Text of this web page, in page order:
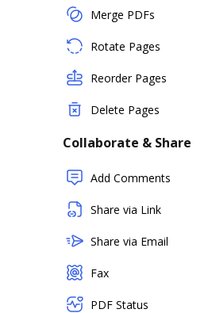
Merge PDFs
Rotate Pages
Reorder Pages
Delete Pages
Collaborate & Share
Add Comments
Share via Link
Share via Email
Fax
PDF Status